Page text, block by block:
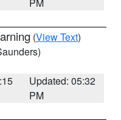
(View Text)
Updated: 05:32
PM